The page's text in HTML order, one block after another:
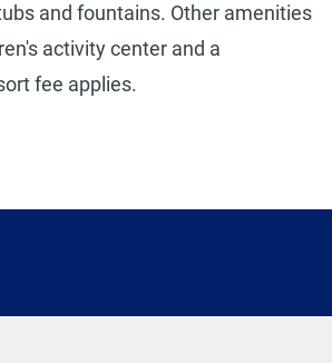
and fountains. Other amenities
activity center and a
fee applies.